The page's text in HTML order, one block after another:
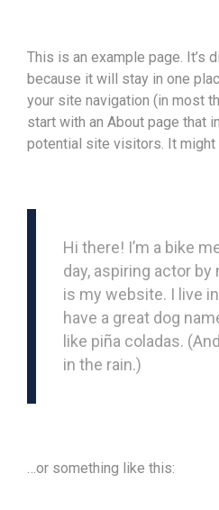
This is an example page. It’s
because it will stay in one
your site navigation (in most
start with an About page that
potential site visitors. It
Hi there! I’m a bike
day, aspiring actor by
is my website. I live
have a great dog
like piña coladas.
in the rain.)
…or something like this: